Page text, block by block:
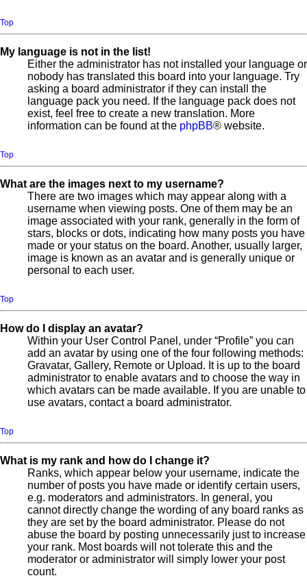
Top
My language is not in the list!
Either the administrator has not installed your language or
nobody has translated this board into your language. Try
asking a board administrator if they can install the
language pack you need. If the language pack does not
exist, feel free to create a new translation. More
information can be found at the phpBB® website.
Top
What are the images next to my username?
There are two images which may appear along with a
username when viewing posts. One of them may be an
image associated with your rank, generally in the form of
stars, blocks or dots, indicating how many posts you have
made or your status on the board. Another, usually larger,
image is known as an avatar and is generally unique or
personal to each user.
Top
How do I display an avatar?
Within your User Control Panel, under “Profile” you can
add an avatar by using one of the four following methods:
Gravatar, Gallery, Remote or Upload. It is up to the board
administrator to enable avatars and to choose the way in
which avatars can be made available. If you are unable to
use avatars, contact a board administrator.
Top
What is my rank and how do I change it?
Ranks, which appear below your username, indicate the
number of posts you have made or identify certain users,
e.g. moderators and administrators. In general, you
cannot directly change the wording of any board ranks as
they are set by the board administrator. Please do not
abuse the board by posting unnecessarily just to increase
your rank. Most boards will not tolerate this and the
moderator or administrator will simply lower your post
count.